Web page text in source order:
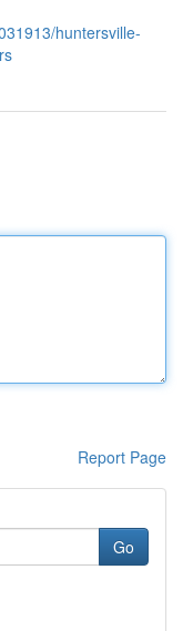
huntersville-
Report Page
Go